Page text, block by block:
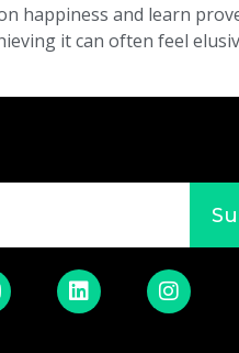
happiness and learn
it can often feel